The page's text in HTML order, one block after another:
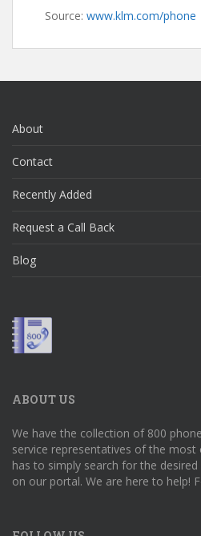
Source: www.klm.com/phone
About
Contact
Recently Added
Request a Call Back
Blog
ABOUT US
We have the collection of 800
service representatives of the most
has to simply search for the
on our portal. We are here to help!